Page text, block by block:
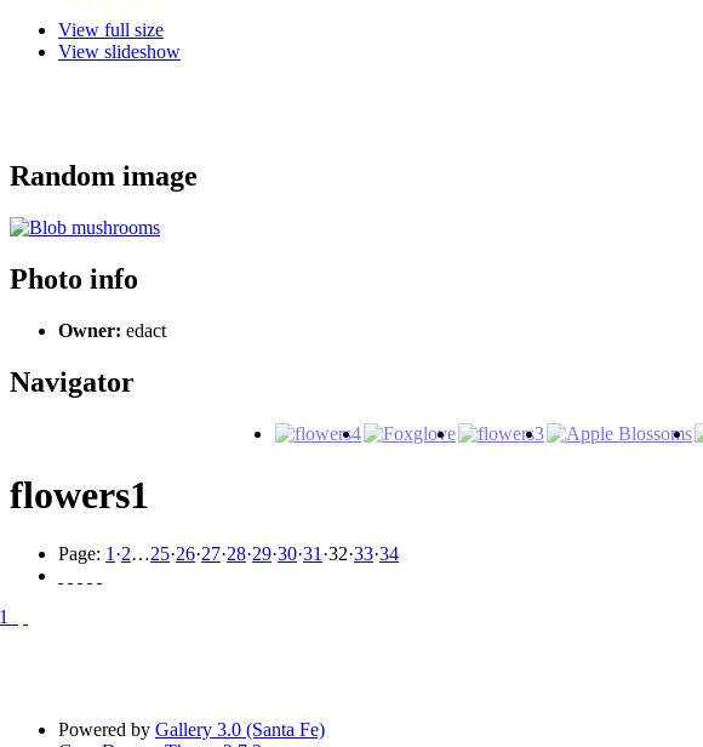
View full size
View slideshow
Random image
Photo info
Owner: edact
Navigator
flowers1
Page: 1 ·2…25·26·27·28·29·30·31 ·32·33·34
Powered by Gallery 3.0 (Santa Fe)